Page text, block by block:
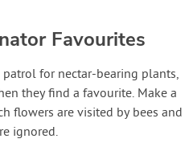
Favourites
for nectar-bearing plants,
they find a favourite. Make a
flowers are visited by bees and
ignored.